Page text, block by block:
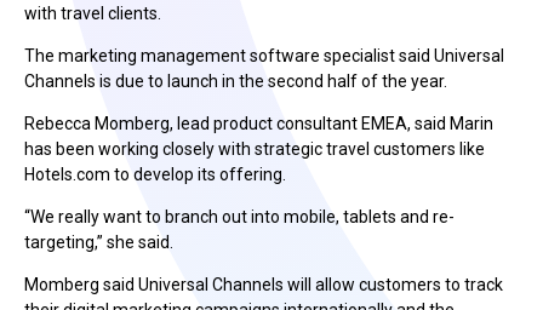
with travel clients.
The marketing management software specialist said Universal
Channels is due to launch in the second half of the year.
Rebecca Momberg, lead product consultant EMEA, said Marin
has been working closely with strategic travel customers like
Hotels.com to develop its offering.
“We really want to branch out into mobile, tablets and re-
targeting,” she said.
Momberg said Universal Channels will allow customers to track